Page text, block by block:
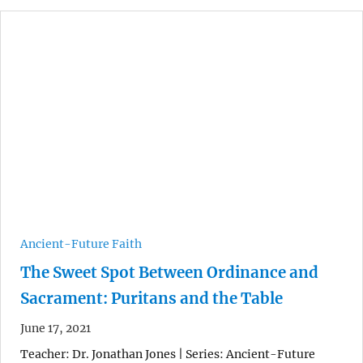
Ancient-Future Faith
The Sweet Spot Between Ordinance and
Sacrament: Puritans and the Table
June 17, 2021
Teacher: Dr. Jonathan Jones | Series: Ancient-Future